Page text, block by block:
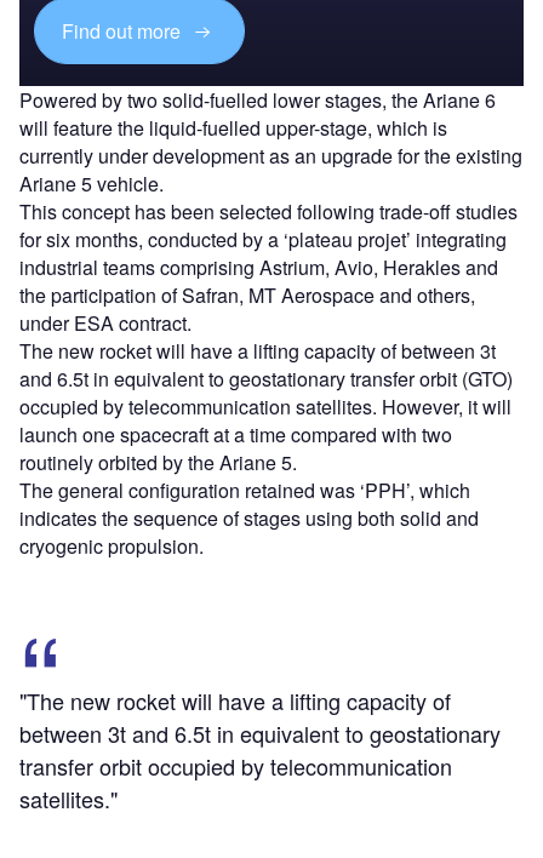
Find out more
Powered by two solid-fuelled lower stages, the Ariane 6
will feature the liquid-fuelled upper-stage, which is
currently under development as an upgrade for the existing
Ariane 5 vehicle.
This concept has been selected following trade-off studies
for six months, conducted by a ‘plateau projet’ integrating
industrial teams comprising Astrium, Avio, Herakles and
the participation of Safran, MT Aerospace and others,
under ESA contract.
The new rocket will have a lifting capacity of between 3t
and 6.5t in equivalent to geostationary transfer orbit (GTO)
occupied by telecommunication satellites. However, it will
launch one spacecraft at a time compared with two
routinely orbited by the Ariane 5.
The general configuration retained was ‘PPH’, which
indicates the sequence of stages using both solid and
cryogenic propulsion.
"The new rocket will have a lifting capacity of
between 3t and 6.5t in equivalent to geostationary
transfer orbit occupied by telecommunication
satellites."